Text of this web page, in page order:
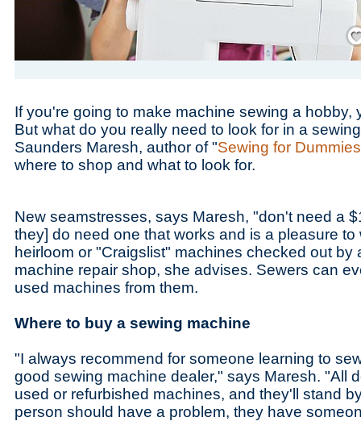
If you're going to make machine sewing a hobby,
But what do you really need to look for in a
Saunders Maresh, author of "Sewing for Dummies
where to shop and what to look for.
New seamstresses, says Maresh, "don't need a
they] do need one that works and is a pleasure to
heirloom or "Craigslist" machines checked out by
machine repair shop, she advises. Sewers can
used machines from them.
Where to buy a sewing machine
"I always recommend for someone learning to
good sewing machine dealer," says Maresh. "All
used or refurbished machines, and they'll stand
person should have a problem, they have